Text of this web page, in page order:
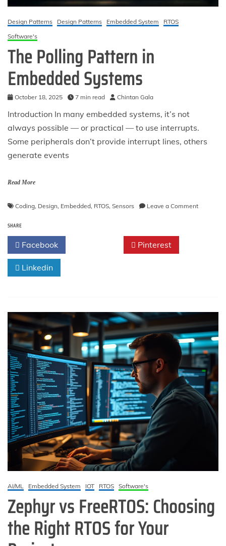
Design Patterns Design Patterns Embedded System
RTOS
Software's
The Polling Pattern in
Embedded Systems
October 18, 2025 7 min read Chintan Gala
Introduction In many embedded systems, it’s not
always possible — or practical — to use interrupts.
Some peripherals don’t provide interrupt lines, others
generate events
Read More
Coding, Design, Embedded, RTOS, Sensors Leave a Commenton
SHARE
Facebook Pinterest
Linkedin
AI/ML Embedded System IOT RTOS Software's
Zephyr vs FreeRTOS: Choosing
the Right RTOS for Your